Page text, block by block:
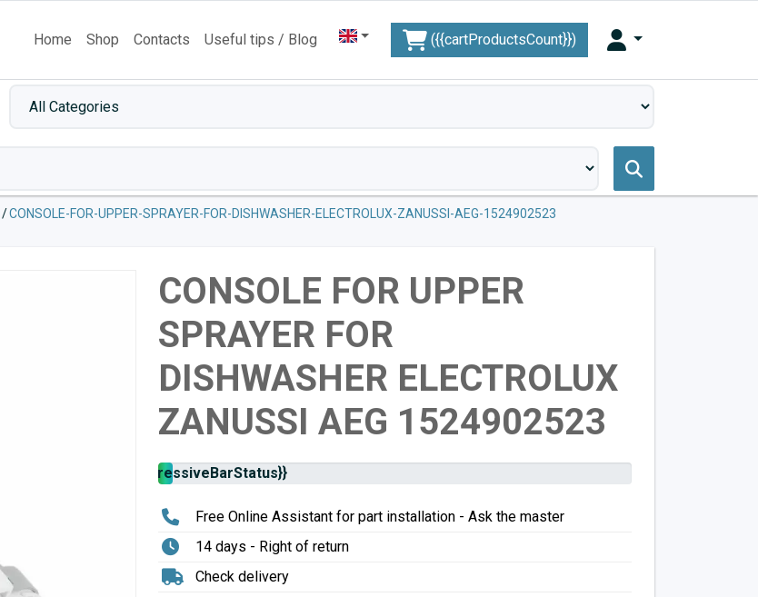
Home Shop Contacts Useful tips / Blog ({{cartProductsCount}})
/CONSOLE-FOR-UPPER-SPRAYER-FOR-DISHWASHER-ELECTROLUX-ZANUSSI-AEG-1524902523
CONSOLE FOR UPPER
SPRAYER FOR
DISHWASHER ELECTROLUX
ZANUSSI AEG 1524902523
{{progressiveBarStatus}}
Free Online Assistant for part installation - Ask the master
14 days - Right of return
Check delivery